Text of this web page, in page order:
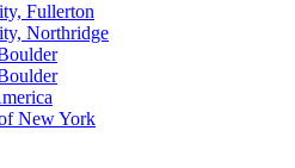
Fullerton
Northridge
New York